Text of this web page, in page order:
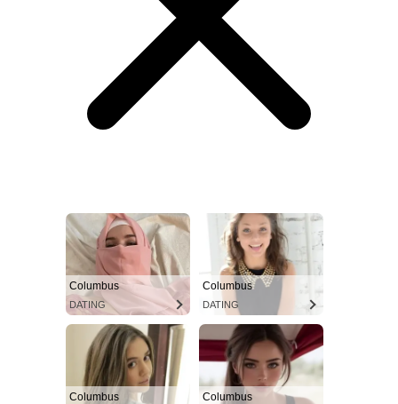
Columbus
DATING
Columbus
DATING
Columbus Columbus